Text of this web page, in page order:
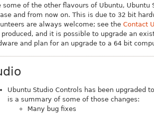
some of the other flavours of Ubuntu,
and from now on. This is due to 32 bit
are always welcome; see the Contact
and it is possible to upgrade an
and plan for an upgrade to a 64 bit
Ubuntu Studio Controls has been upgraded
is a summary of some of those changes:
Many bug fixes